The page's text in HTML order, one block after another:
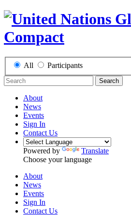
All Participants
Search
About
News
Events
Sign In
Contact Us
Powered by
Translate
Choose your language
About
News
Events
Sign In
Contact Us